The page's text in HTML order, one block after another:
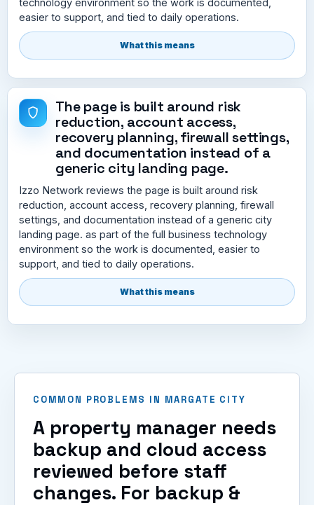
easier to support, and tied to daily operations.
What this means
The page is built around risk
reduction, account access,
recovery planning, firewall settings,
and documentation instead of a
generic city landing page.
Izzo Network reviews the page is built around risk
reduction, account access, recovery planning, firewall
settings, and documentation instead of a generic city
landing page. as part of the full business technology
environment so the work is documented, easier to
support, and tied to daily operations.
What this means
COMMON PROBLEMS IN MARGATE CITY
A property manager needs
backup and cloud access
reviewed before staff
changes. For backup &